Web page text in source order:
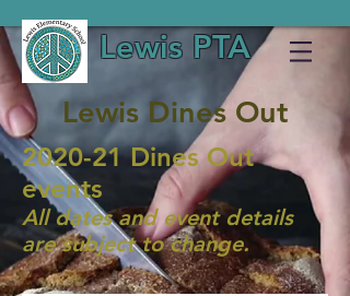
Lewis PTA
Lewis Dines Out
2020-21 Dines Out
events
All dates and event details
are subject to change.